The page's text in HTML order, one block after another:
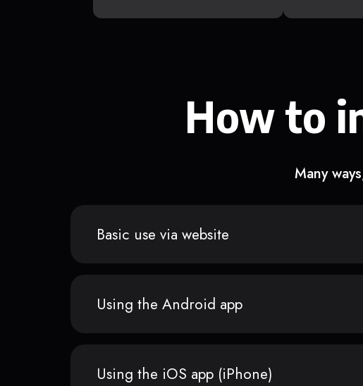
How to
Many
Basic use via website
Using the Android app
Using the iOS app (iPhone)